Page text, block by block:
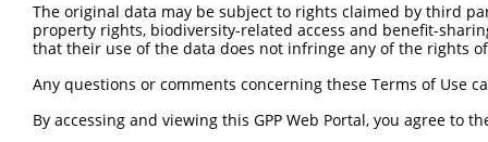
Sbjct 223
Query 297  ASRAADDAERERRDREERLRHSRNP------------------
Sbjct 297  AS----
The original data may be subject to rights claimed by third
property rights, biodiversity-related access and benefit-
that their use of the data does not infringe any of the rights
Any questions or comments concerning these Terms of Use
By accessing and viewing this GPP Web Portal, you agree to